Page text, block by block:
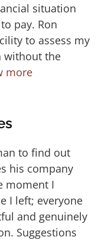
situation
pay. Ron
to assess my
without the
more
to find out
his company
moment I
I left; everyone
and genuinely
Suggestions